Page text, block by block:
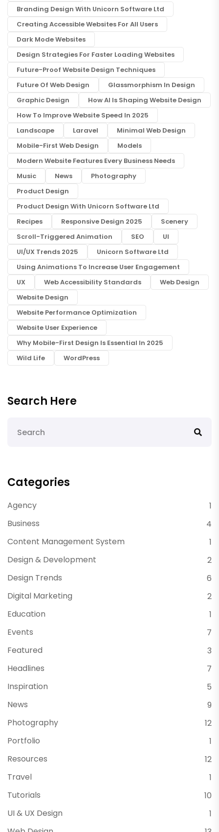
Branding Design With Unicorn Software Ltd
Creating Accessible Websites For All Users
Dark Mode Websites
Design Strategies For Faster Loading Websites
Future-Proof Website Design Techniques
Future Of Web Design
Glassmorphism In Design
Graphic Design
How AI Is Shaping Website Design
How To Improve Website Speed In 2025
Landscape
Laravel
Minimal Web Design
Mobile-First Web Design
Models
Modern Website Features Every Business Needs
Music
News
Photography
Product Design
Product Design With Unicorn Software Ltd
Recipes
Responsive Design 2025
Scenery
Scroll-Triggered Animation
SEO
UI
UI/UX Trends 2025
Unicorn Software Ltd
Using Animations To Increase User Engagement
UX
Web Accessibility Standards
Web Design
Website Design
Website Performance Optimization
Website User Experience
Why Mobile-First Design Is Essential In 2025
Wild Life
WordPress
Search Here
Categories
Agency
1
Business
4
Content Management System
1
Design & Development
2
Design Trends
6
Digital Marketing
2
Education
1
Events
7
Featured
3
Headlines
7
Inspiration
5
News
9
Photography
12
Portfolio
1
Resources
12
Travel
1
Tutorials
10
UI & UX Design
1